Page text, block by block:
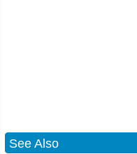
See Also